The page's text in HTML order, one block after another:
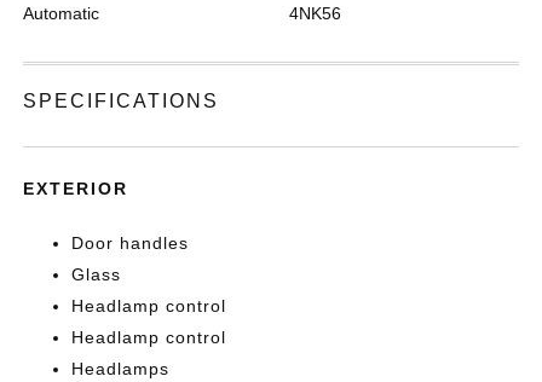
Automatic 4NK56
SPECIFICATIONS
EXTERIOR
Door handles
Glass
Headlamp control
Headlamp control
Headlamps